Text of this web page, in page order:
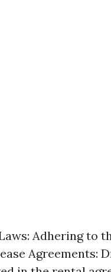
Adhering to
Agreements: